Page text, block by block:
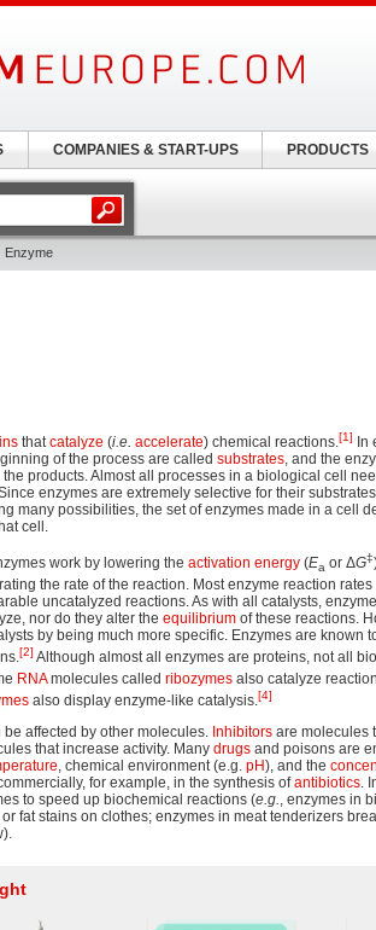
Enzyme
thatcatalyze (i.e. accelerate) chemical reactions.[1]
In
of the process are called substrates, and the
products. Almost all processes in a biological cell
enzymes are extremely selective for their
many possibilities, the set of enzymes made in a cell
cell.
work by lowering the activation energy (Ea or ΔG‡
the rate of the reaction. Most enzyme reaction
uncatalyzed reactions. As with all catalysts,
nor do they alter the equilibrium of these reactions.
by being much more specific. Enzymes are known
[2] Although almost all enzymes are proteins, not all
RNAmolecules called ribozymes also catalyze
also display enzyme-like catalysis.[4]
be affected by other molecules. Inhibitors are molecules
that increase activity. Many drugs and poisons are
, chemical environment (e.g. pH), and the
for example, in the synthesis ofantibiotics.
to speed up biochemical reactions (e.g., enzymes in
fat stains on clothes; enzymes in meat tenderizers
COMPANIES & START-UPS PRODUCTS